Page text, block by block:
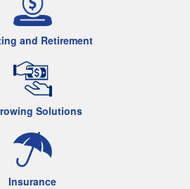
and Retirement
Solutions
Insurance